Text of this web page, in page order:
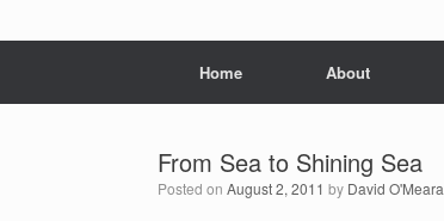
Home About
From Sea to Shining Sea
Posted on August 2, 2011 by David O'Meara